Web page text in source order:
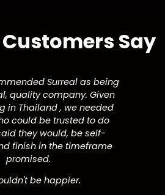
Say
Surreal as being
quality company. Given
in Thailand , we needed
could be trusted to do
they would, be self-
finish in the timeframe
promised.
be happier.